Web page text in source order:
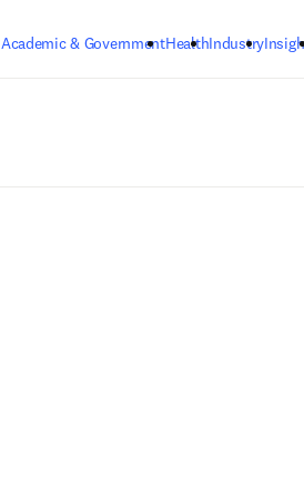
Academic & GovernmentHealthIndustry